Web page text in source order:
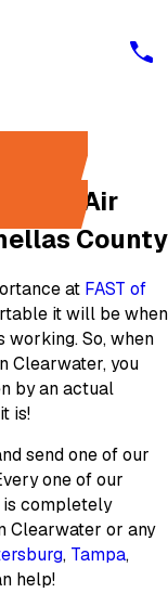
with Air
County
at FAST of
it will be when
working. So, when
Clearwater, you
by an actual
is!
send one of our
one of our
is completely
Clearwater or any
, Tampa,
help!